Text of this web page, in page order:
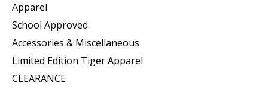
Apparel
School Approved
Accessories & Miscellaneous
Limited Edition Tiger Apparel
CLEARANCE